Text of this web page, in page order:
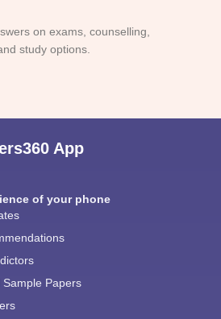
on exams, counselling,
study options.
App
of your phone
Papers